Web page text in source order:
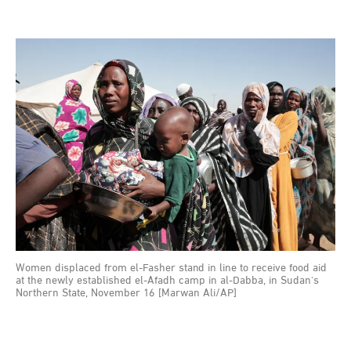
Women displaced from el-Fasher stand in line to receive food aid
at the newly established el-Afadh camp in al-Dabba, in Sudan's
Northern State, November 16 [Marwan Ali/AP]